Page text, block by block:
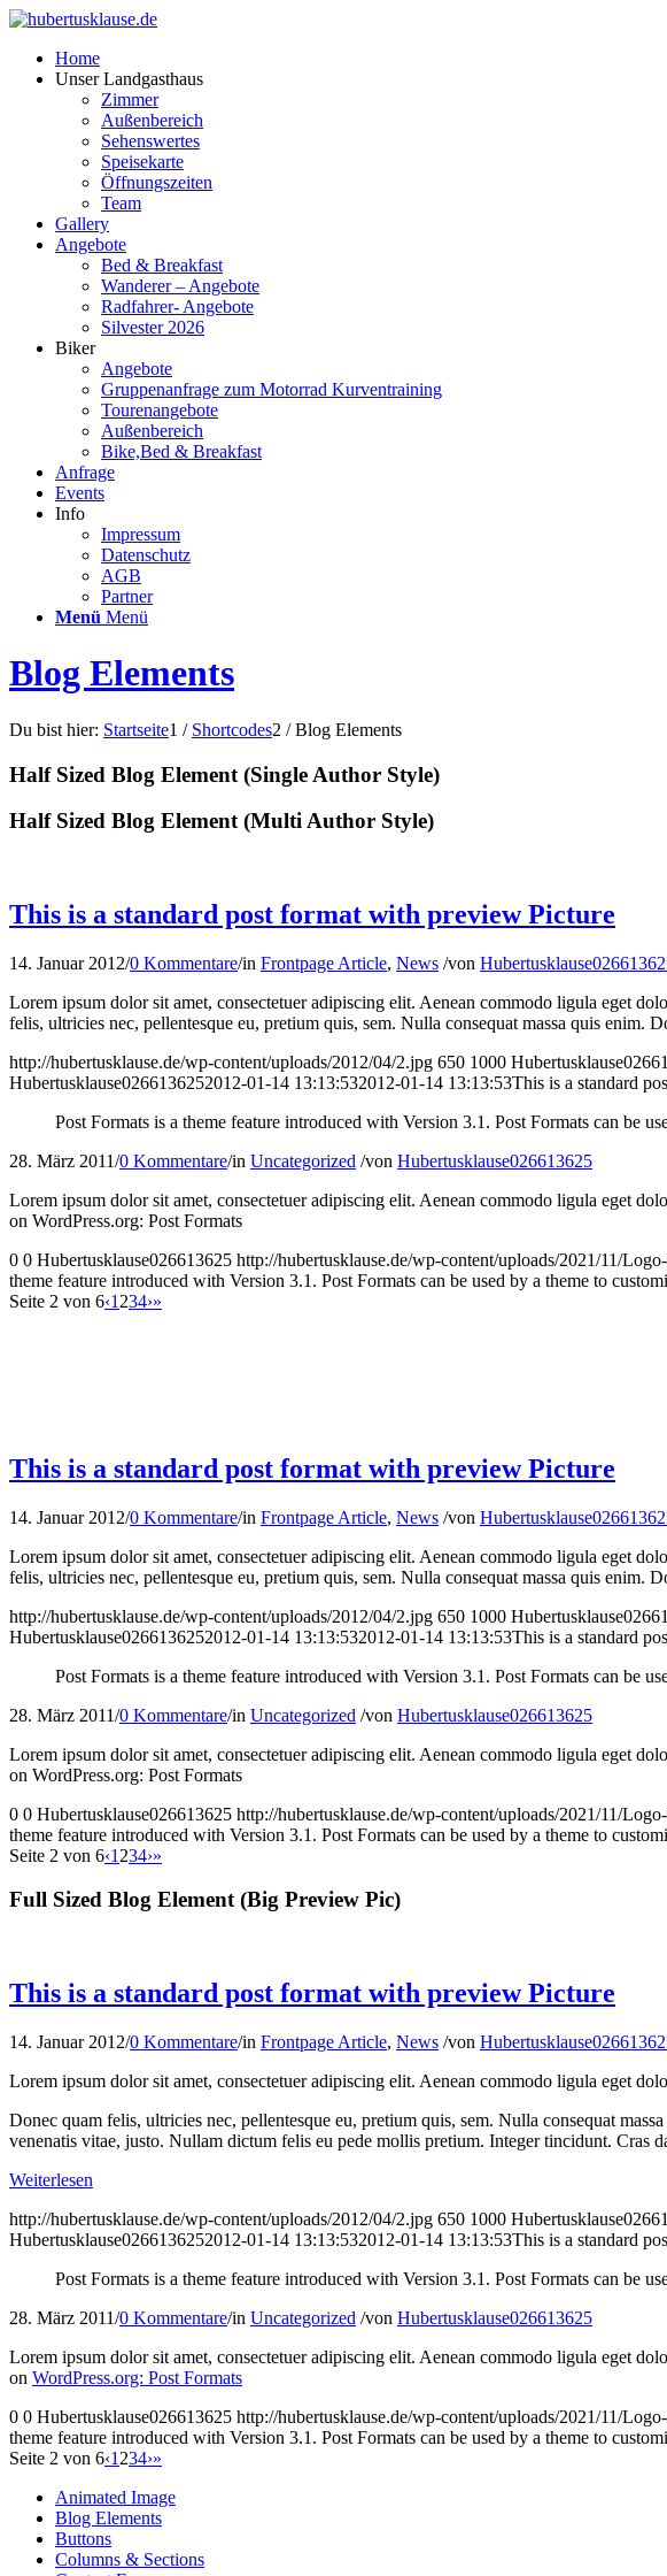
Home
Unser Landgasthaus
Zimmer
Außenbereich
Sehenswertes
Speisekarte
Öffnungszeiten
Team
Gallery
Angebote
Bed & Breakfast
Wanderer – Angebote
Radfahrer- Angebote
Silvester 2026
Biker
Angebote
Gruppenanfrage zum Motorrad Kurventraining
Tourenangebote
Außenbereich
Bike,Bed & Breakfast
Anfrage
Events
Info
Impressum
Datenschutz
AGB
Partner
Menü Menü
Blog Elements
Du bist hier: Startseite1 / Shortcodes2 / Blog Elements
Half Sized Blog Element (Single Author Style)
Half Sized Blog Element (Multi Author Style)
This is a standard post format with preview Picture
14. Januar 2012/0 Kommentare/in Frontpage Article, News /von
Lorem ipsum dolor sit amet, consectetuer adipiscing elit. Aenean commodo ligula eget
felis, ultricies nec, pellentesque eu, pretium quis, sem. Nulla consequat massa quis
http://hubertusklause.de/wp-content/uploads/2012/04/2.jpg 650 1000
Hubertusklause0266136252012-01-14 13:13:532012-01-14 13:13:53This is a standard
Post Formats is a theme feature introduced with Version 3.1. Post Formats can be
28. März 2011/0 Kommentare/in Uncategorized /von Hubertusklause026613625
Lorem ipsum dolor sit amet, consectetuer adipiscing elit. Aenean commodo ligula eget
on WordPress.org: Post Formats
0 0 Hubertusklause026613625 http://hubertusklause.de/wp-content/uploads/2021/11/
theme feature introduced with Version 3.1. Post Formats can be used by a theme to
Seite 2 von 6‹1 234›»
This is a standard post format with preview Picture
14. Januar 2012/0 Kommentare/in Frontpage Article, News /von
Lorem ipsum dolor sit amet, consectetuer adipiscing elit. Aenean commodo ligula eget
felis, ultricies nec, pellentesque eu, pretium quis, sem. Nulla consequat massa quis
http://hubertusklause.de/wp-content/uploads/2012/04/2.jpg 650 1000
Hubertusklause0266136252012-01-14 13:13:532012-01-14 13:13:53This is a standard
Post Formats is a theme feature introduced with Version 3.1. Post Formats can be
28. März 2011/0 Kommentare/in Uncategorized /von Hubertusklause026613625
Lorem ipsum dolor sit amet, consectetuer adipiscing elit. Aenean commodo ligula eget
on WordPress.org: Post Formats
0 0 Hubertusklause026613625 http://hubertusklause.de/wp-content/uploads/2021/11/
theme feature introduced with Version 3.1. Post Formats can be used by a theme to
Seite 2 von 6‹1 234›»
Full Sized Blog Element (Big Preview Pic)
This is a standard post format with preview Picture
14. Januar 2012/0 Kommentare/in Frontpage Article, News /von
Lorem ipsum dolor sit amet, consectetuer adipiscing elit. Aenean commodo ligula eget
Donec quam felis, ultricies nec, pellentesque eu, pretium quis, sem. Nulla consequat
venenatis vitae, justo. Nullam dictum felis eu pede mollis pretium. Integer tincidunt. Cras
Weiterlesen
http://hubertusklause.de/wp-content/uploads/2012/04/2.jpg 650 1000
Hubertusklause0266136252012-01-14 13:13:532012-01-14 13:13:53This is a standard
Post Formats is a theme feature introduced with Version 3.1. Post Formats can be
28. März 2011/0 Kommentare/in Uncategorized /von Hubertusklause026613625
Lorem ipsum dolor sit amet, consectetuer adipiscing elit. Aenean commodo ligula eget
on WordPress.org: Post Formats
0 0 Hubertusklause026613625 http://hubertusklause.de/wp-content/uploads/2021/11/
theme feature introduced with Version 3.1. Post Formats can be used by a theme to
Seite 2 von 6‹1 234›»
Animated Image
Blog Elements
Buttons
Columns & Sections